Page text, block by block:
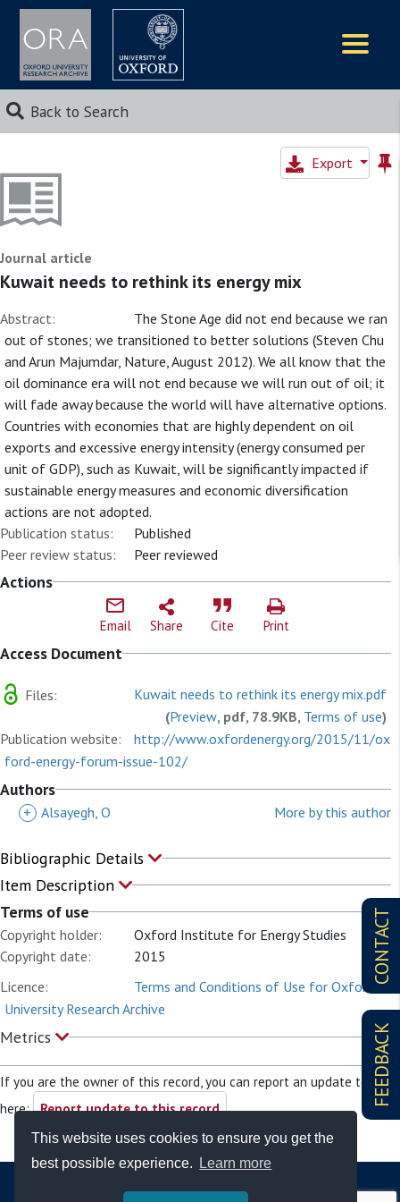
This website uses cookies to ensure you get the
best possible experience.
Learn more
Back to Search
CONTACT
FEEDBACK
Export
Journal article
Kuwait needs to rethink its energy mix
Abstract:
The Stone Age did not end because we ran
out of stones; we transitioned to better solutions (Steven Chu
and Arun Majumdar, Nature, August 2012). We all know that the
oil dominance era will not end because we will run out of oil; it
will fade away because the world will have alternative options.
Countries with economies that are highly dependent on oil
exports and excessive energy intensity (energy consumed per
unit of GDP), such as Kuwait, will be significantly impacted if
sustainable energy measures and economic diversification
actions are not adopted.
Publication status:
Published
Peer review status:
Peer reviewed
Actions
Email Share Cite Print
Access Document
Files:
Kuwait needs to rethink its energy mix.pdf
(Preview, pdf, 78.9KB, Terms of use)
Publication website:
http://www.oxfordenergy.org/2015/11/ox
ford-energy-forum-issue-102/
Authors
+ Alsayegh, O More by this author
Bibliographic Details
Item Description
Terms of use
Copyright holder:
Oxford Institute for Energy Studies
Copyright date:
2015
Licence:
Terms and Conditions of Use for Oxford
University Research Archive
Metrics
If you are the owner of this record, you can report an update to it
here: Report update to this record